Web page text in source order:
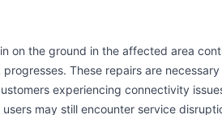
on the ground in the affected area
These repairs are
experiencing connectivity
may still encounter service